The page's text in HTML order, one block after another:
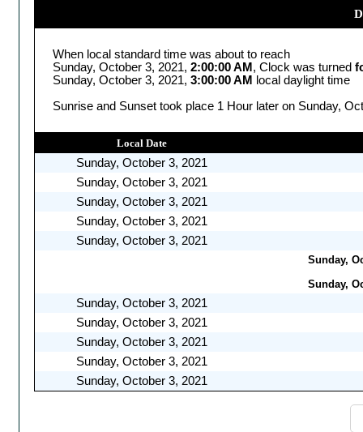
When local standard time was about to reach
Sunday, October 3, 2021, 2:00:00 AM , Clock was turned
Sunday, October 3, 2021, 3:00:00 AM
local daylight time
Sunrise and Sunset took place 1 Hour later on Sunday,
Local Date
Sunday, October 3, 2021
Sunday, October 3, 2021
Sunday, October 3, 2021
Sunday, October 3, 2021
Sunday, October 3, 2021
Sunday,
Sunday,
Sunday, October 3, 2021
Sunday, October 3, 2021
Sunday, October 3, 2021
Sunday, October 3, 2021
Sunday, October 3, 2021